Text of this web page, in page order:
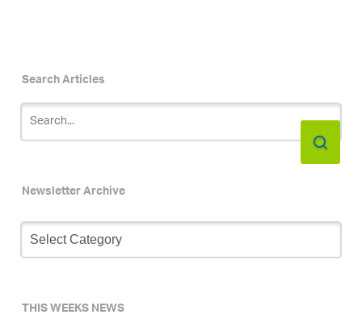
Search Articles
Newsletter Archive
Newsletter
Archive
THIS WEEKS NEWS